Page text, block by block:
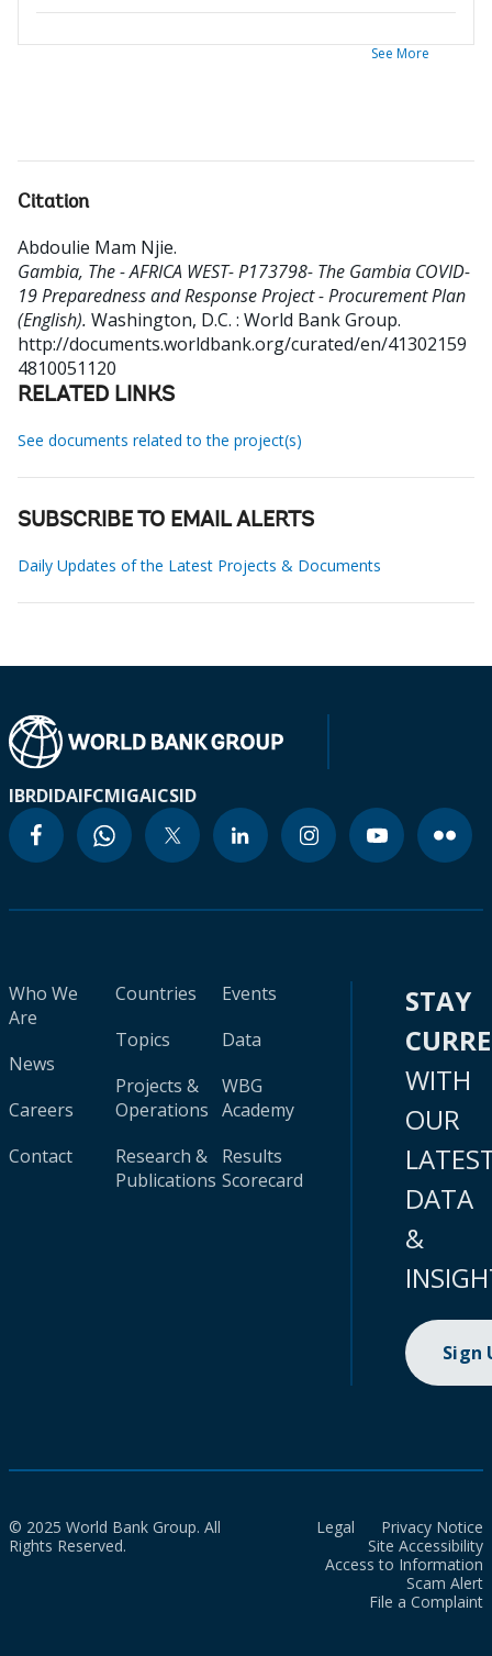
See More
Citation
Abdoulie Mam Njie.
Gambia, The - AFRICA WEST- P173798- The Gambia COVID-
19 Preparedness and Response Project - Procurement Plan
(English). Washington, D.C. : World Bank Group.
http://documents.worldbank.org/curated/en/41302159
4810051120
RELATED LINKS
See documents related to the project(s)
SUBSCRIBE TO EMAIL ALERTS
Daily Updates of the Latest Projects & Documents
IBRDIDAIFCMIGAICSID
Who We
Are
News
Careers
Contact
Countries
Topics
Projects &
Operations
Research &
Publications
Events
Data
WBG
Academy
Results
Scorecard
STAY
WITH
OUR
DATA
&
Sign
© 2025 World Bank Group. All
Rights Reserved.
Legal
Privacy Notice
Site Accessibility
Access to Information
Scam Alert
File a Complaint